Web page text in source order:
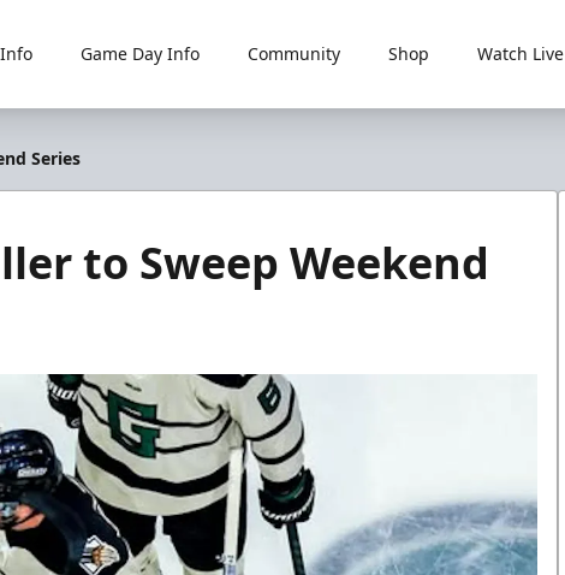
Game Day Info Community Shop Watch Live
Series
to Sweep Weekend